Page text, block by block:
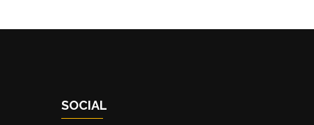
SOCIAL